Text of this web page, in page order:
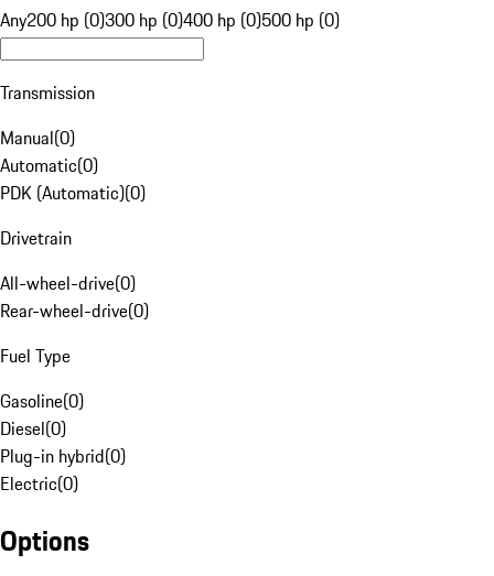
Any200 hp (0)300 hp (0)400 hp (0)500 hp (0)
Transmission
Manual(0)
Automatic(0)
PDK (Automatic)(0)
Drivetrain
All-wheel-drive(0)
Rear-wheel-drive(0)
Fuel Type
Gasoline(0)
Diesel(0)
Plug-in hybrid(0)
Electric(0)
Options